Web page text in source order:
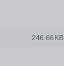
246.66KB